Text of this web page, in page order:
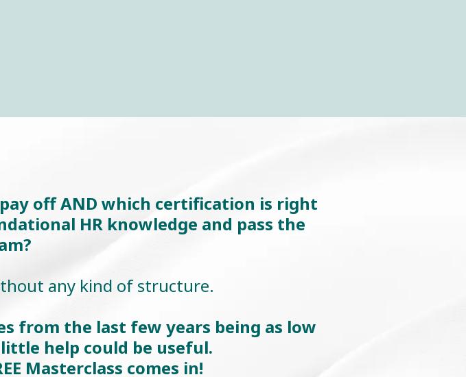
off AND which certification is right
HR knowledge and pass the
any kind of structure.
from the last few years being as low
help could be useful.
Masterclass comes in!